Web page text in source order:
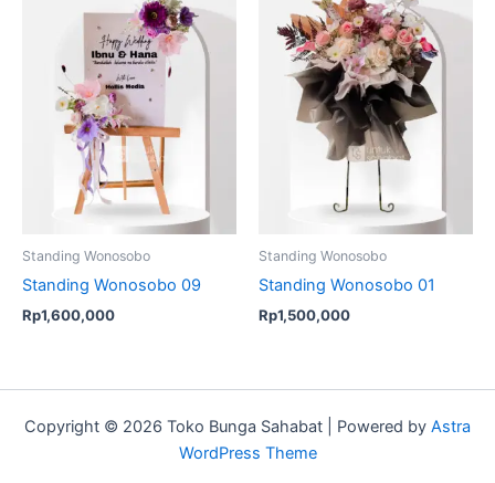
Standing Wonosobo
Standing Wonosobo 09
Rp1,600,000
Standing Wonosobo
Standing Wonosobo 01
Rp1,500,000
Copyright © 2026 Toko Bunga Sahabat | Powered by Astra
WordPress Theme